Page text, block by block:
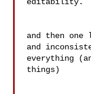
and then one
and
everything
things)